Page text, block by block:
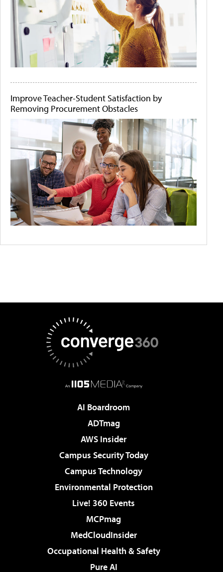
Improve Teacher-Student Satisfaction by
Removing Procurement Obstacles
AI Boardroom
ADTmag
AWS Insider
Campus Security Today
Campus Technology
Environmental Protection
Live! 360 Events
MCPmag
MedCloudInsider
Occupational Health & Safety
Pure AI